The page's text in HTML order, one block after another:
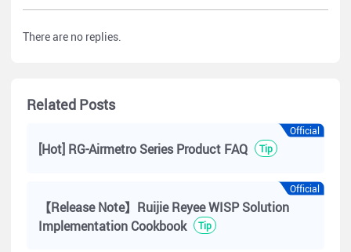
There are no replies.
Related Posts
Official
[Hot] RG-Airmetro Series Product FAQ Tip
Official
【Release Note】Ruijie Reyee WISP Solution
Implementation Cookbook
Tip